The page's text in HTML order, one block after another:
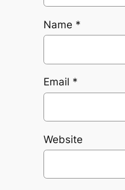
Name *
Email *
Website